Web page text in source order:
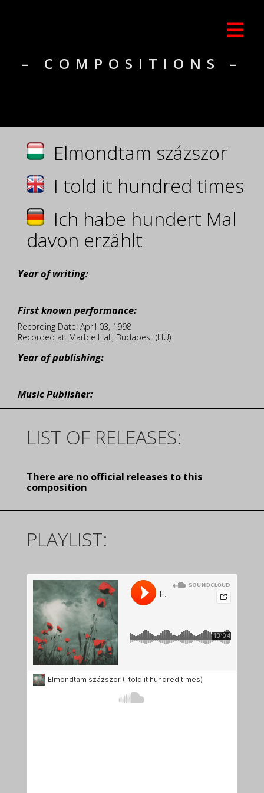
– COMPOSITIONS –
Elmondtam százszor
I told it hundred times
Ich habe hundert Mal
davon erzählt
Year of writing:
First known performance:
Recording Date: April 03, 1998
Recorded at: Marble Hall, Budapest (HU)
Year of publishing:
Music Publisher:
LIST OF RELEASES:
There are no official releases to this
composition
PLAYLIST: